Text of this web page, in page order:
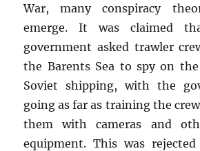
War, many conspiracy
emerge. It was claimed
government asked trawler
the Barents Sea to spy on
Soviet shipping, with the
going as far as training the
them with cameras and
equipment. This was